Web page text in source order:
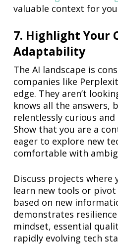
valuable context for
7. Highlight Your
Adaptability
The AI landscape is
companies like
edge. They aren’t
knows all the answers,
relentlessly curious
Show that you are a
eager to explore new
comfortable with
Discuss projects where
learn new tools or
based on new
demonstrates
mindset, essential
rapidly evolving tech